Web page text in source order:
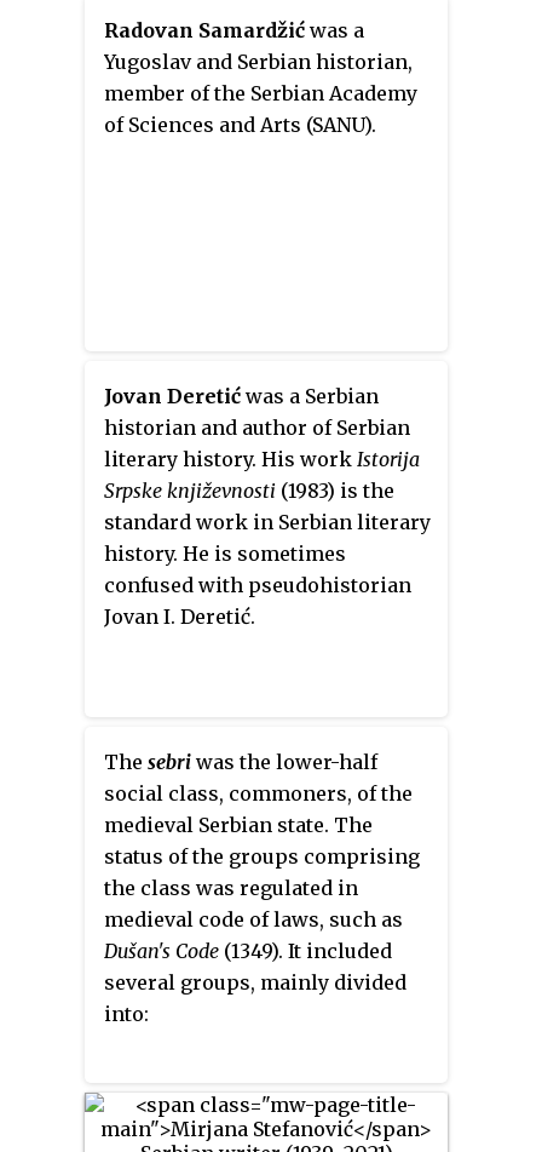
2013.
Radovan Samardžić was a
Yugoslav and Serbian historian,
member of the Serbian Academy
of Sciences and Arts (SANU).
Jovan Deretić was a Serbian
historian and author of Serbian
literary history. His work Istorija
Srpske književnosti (1983) is the
standard work in Serbian literary
history. He is sometimes
confused with pseudohistorian
Jovan I. Deretić.
The sebri was the lower-half
social class, commoners, of the
medieval Serbian state. The
status of the groups comprising
the class was regulated in
medieval code of laws, such as
Dušan's Code (1349). It included
several groups, mainly divided
into: